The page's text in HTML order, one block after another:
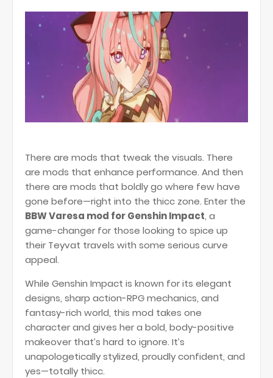
There are mods that tweak the visuals. There
are mods that enhance performance. And then
there are mods that boldly go where few have
gone before—right into the thicc zone. Enter the
BBW Varesa mod for Genshin Impact, a
game-changer for those looking to spice up
their Teyvat travels with some serious curve
appeal.
While Genshin Impact is known for its elegant
designs, sharp action-RPG mechanics, and
fantasy-rich world, this mod takes one
character and gives her a bold, body-positive
makeover that’s hard to ignore. It’s
unapologetically stylized, proudly confident, and
yes—totally thicc.